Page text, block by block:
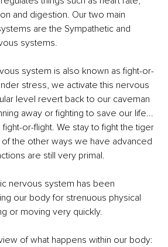
and digestion. Our two main
are the Sympathetic and
systems.
system is also known as fight-or-
stress, we activate this nervous
level revert back to our caveman
away or fighting to save our life...
fight-or-flight. We stay to fight the tiger
of the other ways we have advanced
are still very primal.
nervous system has been
our body for strenuous physical
or moving very quickly.
of what happens within our body: